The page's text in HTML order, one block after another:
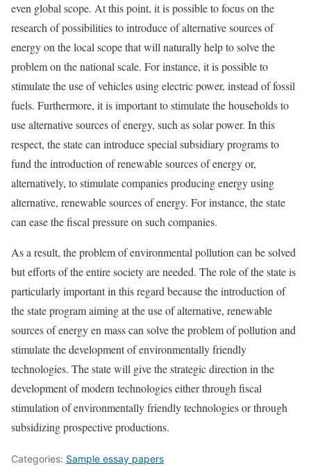
even global scope. At this point, it is possible to focus on the
research of possibilities to introduce of alternative sources of
energy on the local scope that will naturally help to solve the
problem on the national scale. For instance, it is possible to
stimulate the use of vehicles using electric power, instead of fossil
fuels. Furthermore, it is important to stimulate the households to
use alternative sources of energy, such as solar power. In this
respect, the state can introduce special subsidiary programs to
fund the introduction of renewable sources of energy or,
alternatively, to stimulate companies producing energy using
alternative, renewable sources of energy. For instance, the state
can ease the fiscal pressure on such companies.
As a result, the problem of environmental pollution can be solved
but efforts of the entire society are needed. The role of the state is
particularly important in this regard because the introduction of
the state program aiming at the use of alternative, renewable
sources of energy en mass can solve the problem of pollution and
stimulate the development of environmentally friendly
technologies. The state will give the strategic direction in the
development of modern technologies either through fiscal
stimulation of environmentally friendly technologies or through
subsidizing prospective productions.
Categories: Sample essay papers